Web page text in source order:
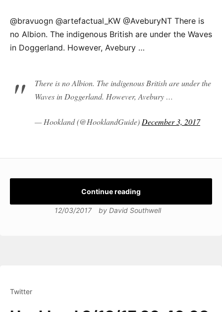
@bravuogn @artefactual_KW @AveburyNT There is
no Albion. The indigenous British are under the Waves
in Doggerland. However, Avebury …
There is no Albion. The indigenous British are under the
Waves in Doggerland. However, Avebury …
— Hookland (@HooklandGuide) December 3, 2017
Continue reading
12/03/2017 by David Southwell
Twitter